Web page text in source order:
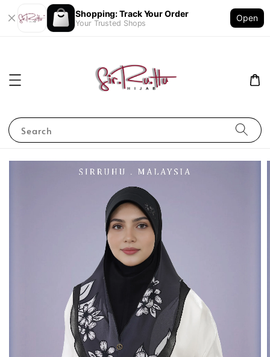
Shopping: Track Your Order
Your Trusted Shops
Open
Search